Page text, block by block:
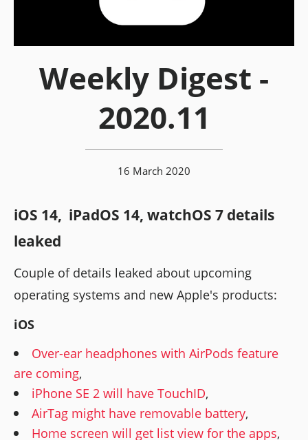
Weekly Digest -
2020.11
16 March 2020
iOS 14, iPadOS 14, watchOS 7 details
leaked
Couple of details leaked about upcoming
operating systems and new Apple's products:
iOS
Over-ear headphones with AirPods feature
are coming,
iPhone SE 2 will have TouchID,
AirTag might have removable battery,
Home screen will get list view for the apps,